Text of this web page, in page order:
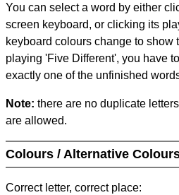
You can select a word by either
screen keyboard, or clicking its
keyboard colours change to show
playing 'Five Different', you have
exactly one of the unfinished
Note: there are no duplicate
are allowed.
Colours / Alternative
Correct letter, correct place: